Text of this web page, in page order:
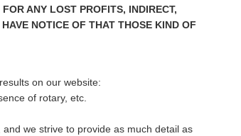
ANY LOST PROFITS, INDIRECT,
NOTICE OF THAT THOSE KIND OF
on our website:
of rotary, etc.
we strive to provide as much detail as